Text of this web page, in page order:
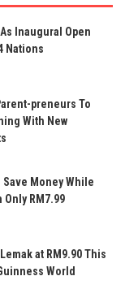
Inaugural Open
Nations
preneurs To
With New
Save Money While
Only RM7.99
at RM9.90 This
World